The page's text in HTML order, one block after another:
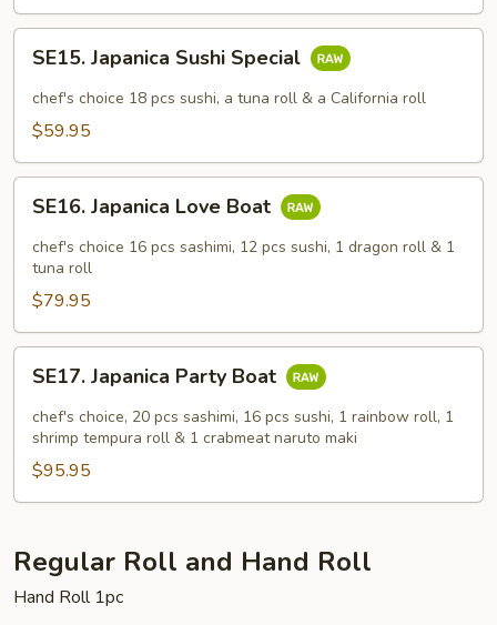
Japanica
Sushi
Special
SE15. Japanica Sushi Special
chef's choice 18 pcs sushi, a tuna roll & a California roll
$59.95
Japanica
Love
Boat
SE16. Japanica Love Boat
chef's choice 16 pcs sashimi, 12 pcs sushi, 1 dragon roll & 1
tuna roll
$79.95
Japanica
Party
Boat
SE17. Japanica Party Boat
chef's choice, 20 pcs sashimi, 16 pcs sushi, 1 rainbow roll, 1
shrimp tempura roll & 1 crabmeat naruto maki
$95.95
Regular Roll and Hand Roll
Hand Roll 1pc